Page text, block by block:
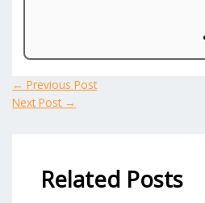
← Previous Post
Next Post →
Related Posts